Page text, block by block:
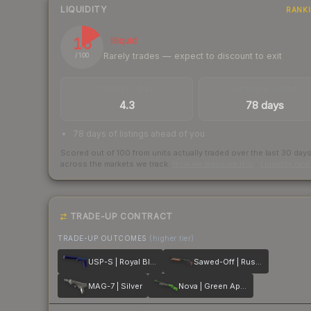
LIQUIDITY
16
/ 100
Illiquid
Rarely trades — expect to discount to exit
4.3 78 days
78 days of listings ahead of you
Scored out of 100 from units actually traded over the last 30 days
across the markets we track.
TRADE-UP CONTRACT
TRADE-UP OUTCOMES (higher tier)
USP-S | Royal Blue Sawed-Off | Rust Coat
MAG-7 | Silver Nova | Green Apple